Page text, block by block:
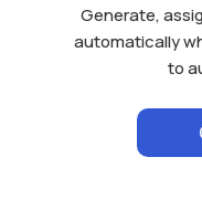
Generate,
automatically
to